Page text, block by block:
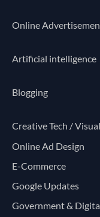
Online
Artificial intelligence
Blogging
Creative Tech /
Online Ad Design
E-Commerce
Google Updates
Government &